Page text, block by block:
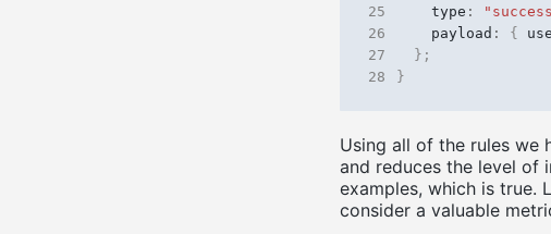
25
type :
26
payload : {
27
};
28
}
Using all of the rules we
and reduces the level of
examples, which is true.
consider a valuable